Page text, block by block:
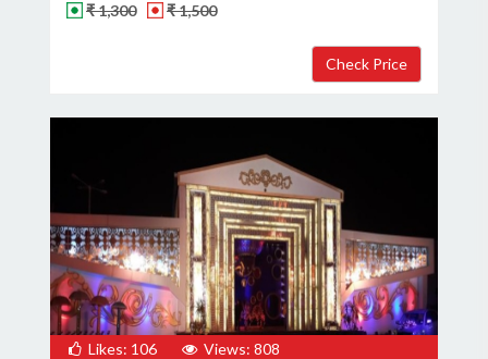
₹ 1,300
₹ 1,500
Likes: 106 Views: 808
Get Offers